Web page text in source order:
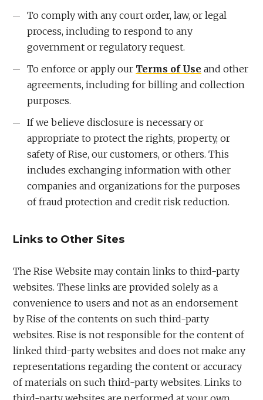
To comply with any court order, law, or legal
process, including to respond to any
government or regulatory request.
To enforce or apply our Terms of Use and other
agreements, including for billing and collection
purposes.
If we believe disclosure is necessary or
appropriate to protect the rights, property, or
safety of Rise, our customers, or others. This
includes exchanging information with other
companies and organizations for the purposes
of fraud protection and credit risk reduction.
Links to Other Sites
The Rise Website may contain links to third-party
websites. These links are provided solely as a
convenience to users and not as an endorsement
by Rise of the contents on such third-party
websites. Rise is not responsible for the content of
linked third-party websites and does not make any
representations regarding the content or accuracy
of materials on such third-party websites. Links to